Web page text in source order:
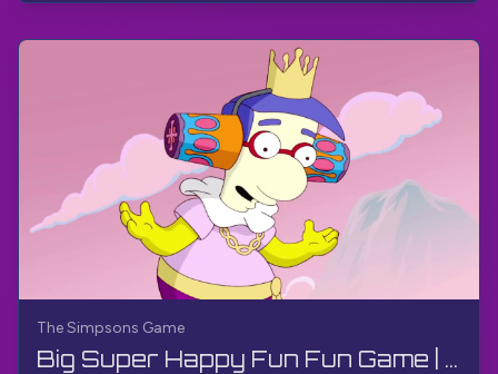
The Simpsons Game
Big Super Happy Fun Fun Game | The Simpsons Game | PS3, Live Stream